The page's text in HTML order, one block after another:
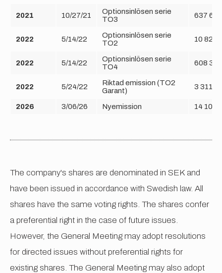
2021 10/27/21
Optionsinlösen serie
TO3
637
2022 5/14/22
Optionsinlösen serie
TO2
10 828
2022 5/14/22
Optionsinlösen serie
TO4
608 336
2022 5/24/22
Riktad emission (TO2
Garant)
3 311
2026 3/06/26 Nyemission 14 109
The company's shares are denominated in SEK and
have been issued in accordance with Swedish law. All
shares have the same voting rights. The shares confer
a preferential right in the case of future issues.
However, the General Meeting may adopt resolutions
for directed issues without preferential rights for
existing shares. The General Meeting may also adopt